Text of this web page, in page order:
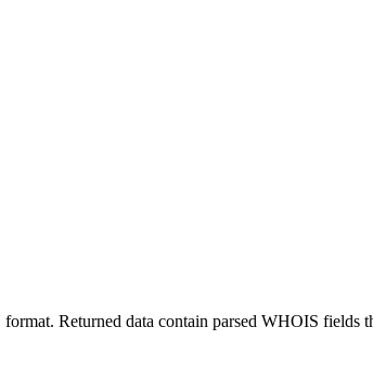
Returned data contain parsed WHOIS fields